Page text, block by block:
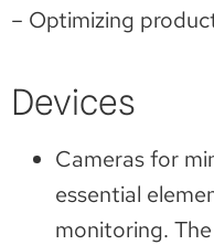
– Optimizing
Devices
Cameras for
essential
monitoring.